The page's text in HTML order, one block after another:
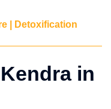
| Detoxification
in